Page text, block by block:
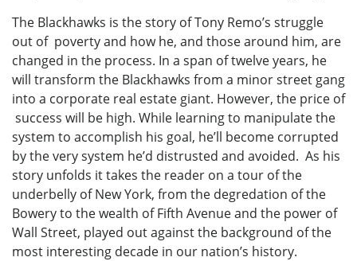
The Blackhawks is the story of Tony Remo’s struggle
out of poverty and how he, and those around him, are
changed in the process. In a span of twelve years, he
will transform the Blackhawks from a minor street gang
into a corporate real estate giant. However, the price of
success will be high. While learning to manipulate the
system to accomplish his goal, he’ll become corrupted
by the very system he’d distrusted and avoided. As his
story unfolds it takes the reader on a tour of the
underbelly of New York, from the degredation of the
Bowery to the wealth of Fifth Avenue and the power of
Wall Street, played out against the background of the
most interesting decade in our nation’s history.